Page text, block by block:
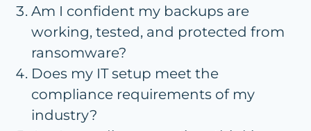
Am I confident my backups are
working, tested, and protected from
ransomware?
Does my IT setup meet the
compliance requirements of my
industry?